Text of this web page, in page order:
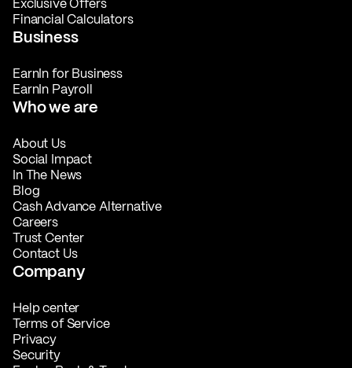
Financial Calculators
Business
EarnIn for Business
EarnIn Payroll
Who we are
About Us
Social Impact
In The News
Blog
Cash Advance Alternative
Careers
Trust Center
Contact Us
Company
Help center
Terms of Service
Privacy
Security